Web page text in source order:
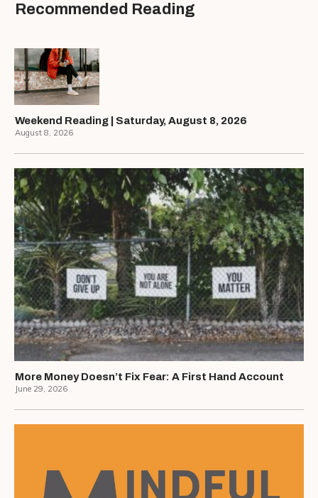
Recommended Reading
Weekend Reading | Saturday, August 8, 2026
August 8, 2026
More Money Doesn’t Fix Fear: A First Hand Account
June 29, 2026